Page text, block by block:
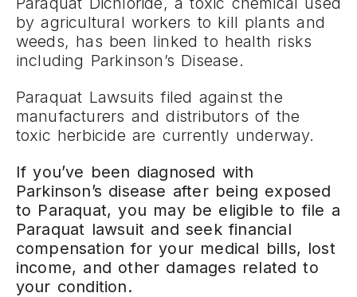
by agricultural workers to kill plants and
weeds, has been linked to health risks
including Parkinson’s Disease.
Paraquat Lawsuits filed against the
manufacturers and distributors of the
toxic herbicide are currently underway.
If you’ve been diagnosed with
Parkinson’s disease after being exposed
to Paraquat, you may be eligible to file a
Paraquat lawsuit and seek financial
compensation for your medical bills, lost
income, and other damages related to
your condition.